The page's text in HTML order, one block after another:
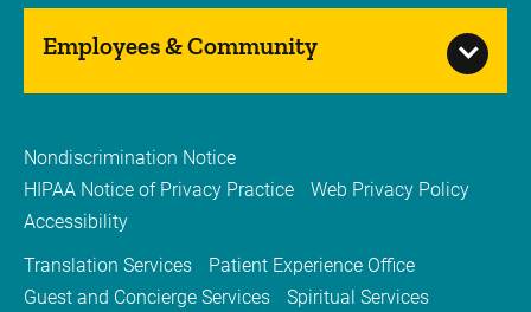
Employees & Community
Nondiscrimination Notice
HIPAA Notice of Privacy Practice
Web Privacy Policy
Accessibility
Translation Services
Patient Experience Office
Guest and Concierge Services
Spiritual Services